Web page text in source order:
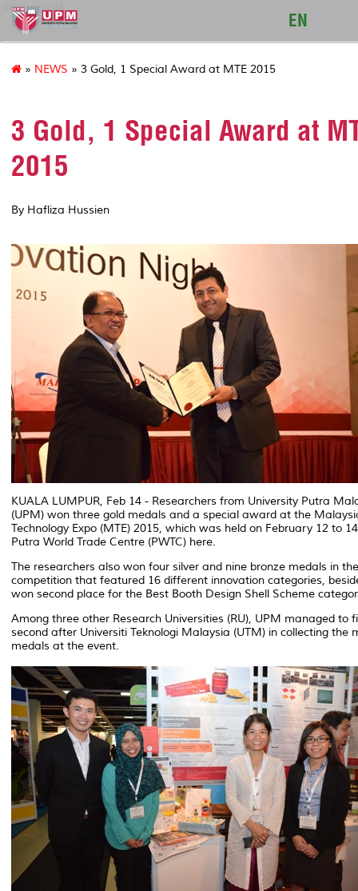
sciencepark
EN
» NEWS » 3 Gold, 1 Special Award at MTE 2015
3 Gold, 1 Special Award at
2015
By Hafliza Hussien
KUALA LUMPUR, Feb 14 - Researchers from University Putra
(UPM) won three gold medals and a special award at the
Technology Expo (MTE) 2015, which was held on February 12 to
Putra World Trade Centre (PWTC) here.
The researchers also won four silver and nine bronze medals in the
competition that featured 16 different innovation categories,
won second place for the Best Booth Design Shell Scheme
Among three other Research Universities (RU), UPM managed to
second after Universiti Teknologi Malaysia (UTM) in collecting the
medals at the event.